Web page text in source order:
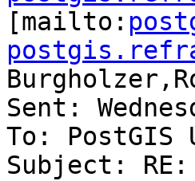
[mailto:
Sent:
To: PostGIS
Subject: